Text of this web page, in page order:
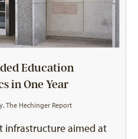
Education
in One Year
The Hechinger Report
infrastructure aimed at